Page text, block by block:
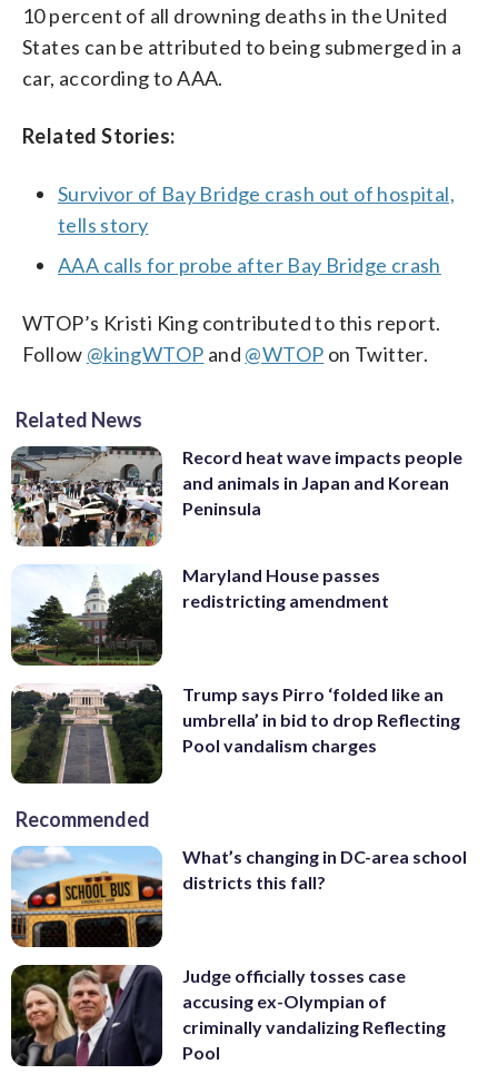
10 percent of all drowning deaths in the United
States can be attributed to being submerged in a
car, according to AAA.
Related Stories:
Survivor of Bay Bridge crash out of hospital,
tells story
AAA calls for probe after Bay Bridge crash
WTOP’s Kristi King contributed to this report.
Follow @kingWTOP and @WTOP on Twitter.
Related News
Record heat wave impacts people
and animals in Japan and Korean
Peninsula
Maryland House passes
redistricting amendment
Trump says Pirro ‘folded like an
umbrella’ in bid to drop Reflecting
Pool vandalism charges
Recommended
What’s changing in DC-area school
districts this fall?
Judge officially tosses case
accusing ex-Olympian of
criminally vandalizing Reflecting
Pool